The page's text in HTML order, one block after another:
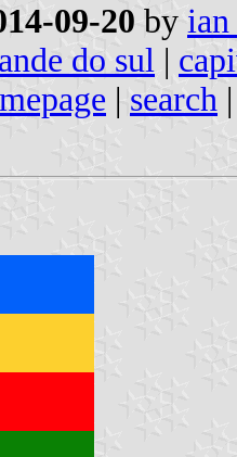
09-20 by
do sul |
| search